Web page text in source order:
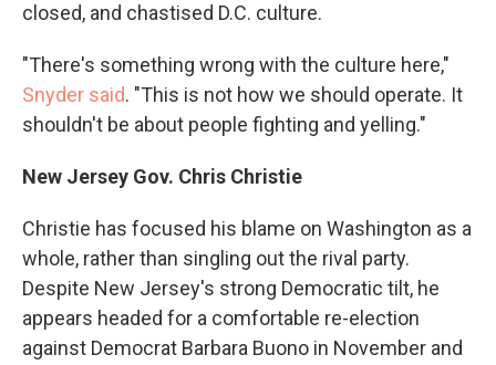
closed, and chastised D.C. culture.
"There's something wrong with the culture here,"
Snyder said. "This is not how we should operate. It
shouldn't be about people fighting and yelling."
New Jersey Gov. Chris Christie
Christie has focused his blame on Washington as a
whole, rather than singling out the rival party.
Despite New Jersey's strong Democratic tilt, he
appears headed for a comfortable re-election
against Democrat Barbara Buono in November and